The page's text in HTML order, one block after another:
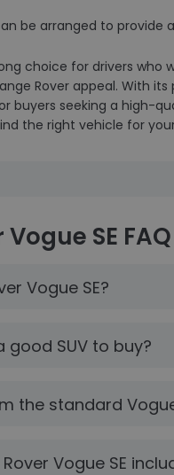
be arranged to provide
choice for drivers
Rover appeal. With
seeking a high-
the right vehicle for
SE FAQ
Vogue SE?
good SUV to buy?
the standard
Vogue SE